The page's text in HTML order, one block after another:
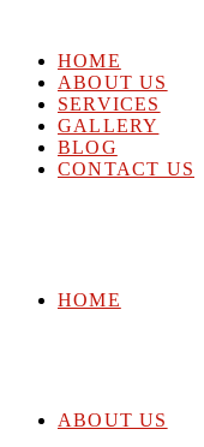
HOME
ABOUT US
SERVICES
GALLERY
BLOG
CONTACT US
HOME
ABOUT US